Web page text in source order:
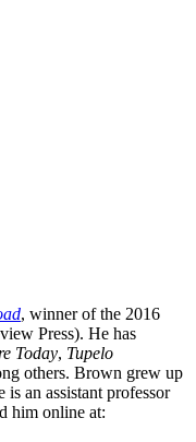
, winner of the 2016
Press). He has
Today, Tupelo
others. Brown grew up
an assistant professor
him online at: